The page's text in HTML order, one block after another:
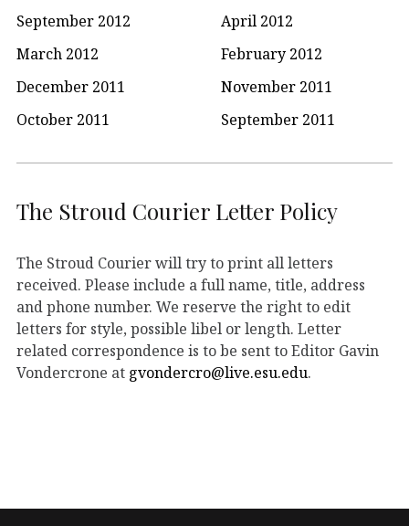
September 2012
April 2012
March 2012
February 2012
December 2011
November 2011
October 2011
September 2011
The Stroud Courier Letter Policy
The Stroud Courier will try to print all letters
received. Please include a full name, title, address
and phone number. We reserve the right to edit
letters for style, possible libel or length. Letter
related correspondence is to be sent to Editor Gavin
Vondercrone at gvondercro@live.esu.edu.